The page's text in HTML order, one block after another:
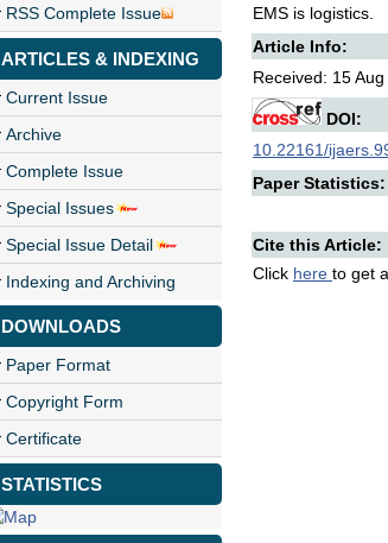
RSS Complete Issue
ARTICLES & INDEXING
Current Issue
Archive
Complete Issue
Special Issues
Special Issue Detail
Indexing and Archiving
DOWNLOADS
Paper Format
Copyright Form
Certificate
STATISTICS
EMS is logistics.
Article Info:
Received: 15
DOI:
10.22161/
Paper Statistics:
Cite this Article:
Click here to get